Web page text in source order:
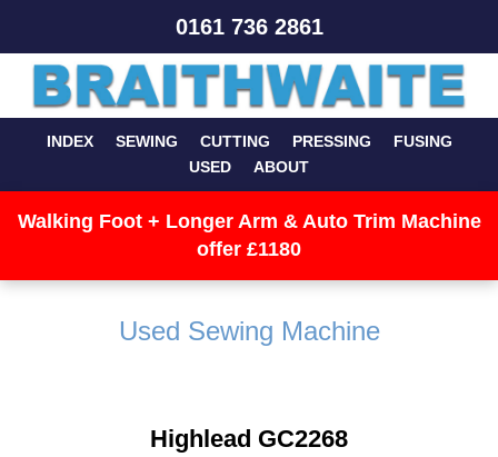
0161 736 2861
INDEX SEWING CUTTING PRESSING
FUSING
USED
ABOUT
Walking Foot + Longer Arm & Auto Trim Machine
offer £1180
Used Sewing Machine
Highlead GC2268